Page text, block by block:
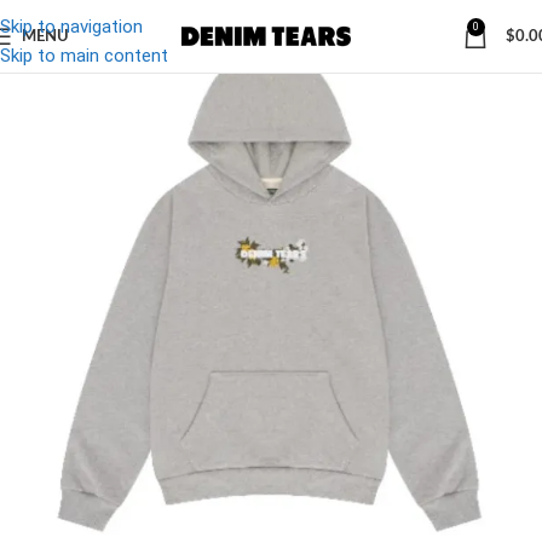
Skip to navigation
Skip to main content
MENU
0
$
-27%